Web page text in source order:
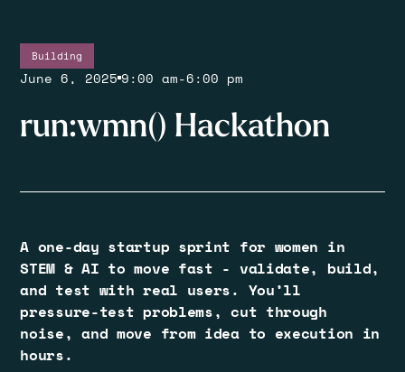
Building
June 6, 2025 9:00 am-6:00 pm
run:wmn() Hackathon
A one-day startup sprint for women in
STEM & AI to move fast - validate, build,
and test with real users. You’ll
pressure-test problems, cut through
noise, and move from idea to execution in
hours.